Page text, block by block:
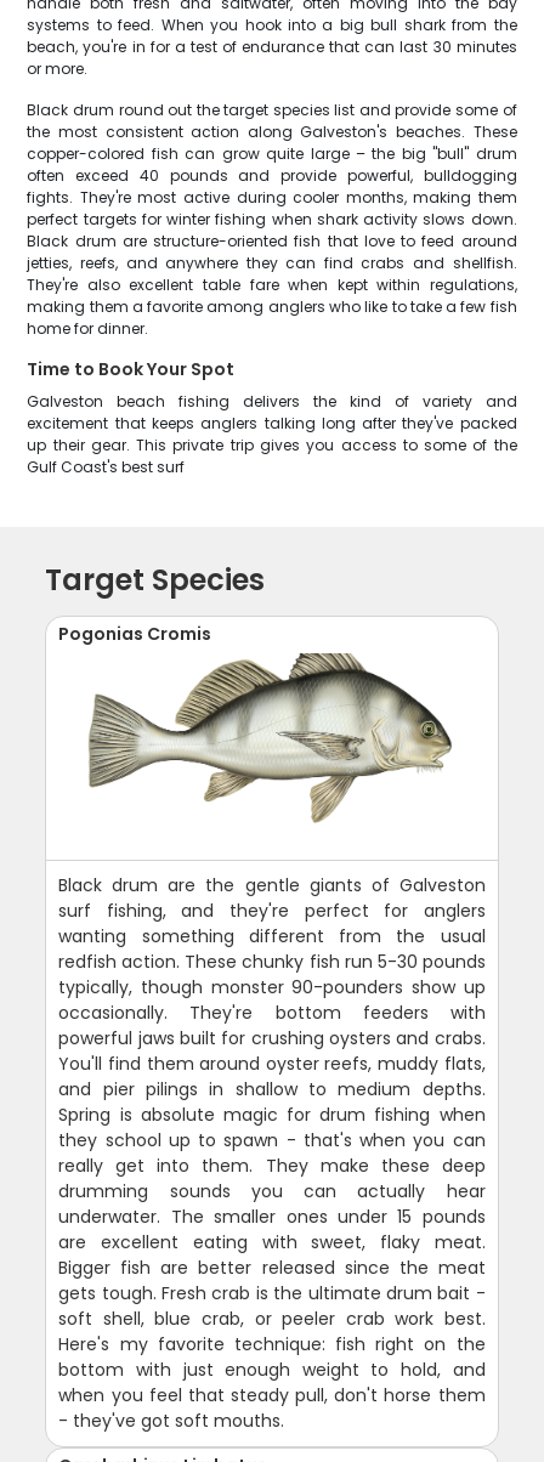
systems to feed. When you hook into a big bull shark from the
beach, you're in for a test of endurance that can last 30 minutes
or more.
Black drum round out the target species list and provide some of
the most consistent action along Galveston's beaches. These
copper-colored fish can grow quite large – the big "bull" drum
often exceed 40 pounds and provide powerful, bulldogging
fights. They're most active during cooler months, making them
perfect targets for winter fishing when shark activity slows down.
Black drum are structure-oriented fish that love to feed around
jetties, reefs, and anywhere they can find crabs and shellfish.
They're also excellent table fare when kept within regulations,
making them a favorite among anglers who like to take a few fish
home for dinner.
Time to Book Your Spot
Galveston beach fishing delivers the kind of variety and
excitement that keeps anglers talking long after they've packed
up their gear. This private trip gives you access to some of the
Gulf Coast's best surf
Target Species
Pogonias Cromis
Black drum are the gentle giants of Galveston
surf fishing, and they're perfect for anglers
wanting something different from the usual
redfish action. These chunky fish run 5-30 pounds
typically, though monster 90-pounders show up
occasionally. They're bottom feeders with
powerful jaws built for crushing oysters and crabs.
You'll find them around oyster reefs, muddy flats,
and pier pilings in shallow to medium depths.
Spring is absolute magic for drum fishing when
they school up to spawn - that's when you can
really get into them. They make these deep
drumming sounds you can actually hear
underwater. The smaller ones under 15 pounds
are excellent eating with sweet, flaky meat.
Bigger fish are better released since the meat
gets tough. Fresh crab is the ultimate drum bait -
soft shell, blue crab, or peeler crab work best.
Here's my favorite technique: fish right on the
bottom with just enough weight to hold, and
when you feel that steady pull, don't horse them
- they've got soft mouths.